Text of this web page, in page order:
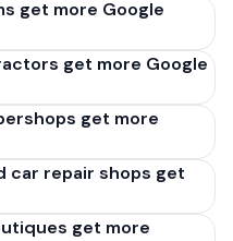
get more Google
get more Google
get more
car repair shops get
get more